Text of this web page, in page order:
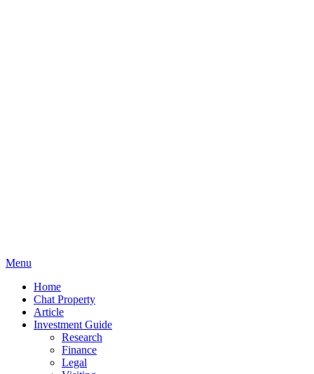
Menu
Home
Chat Property
Article
Investment Guide
Research
Finance
Legal